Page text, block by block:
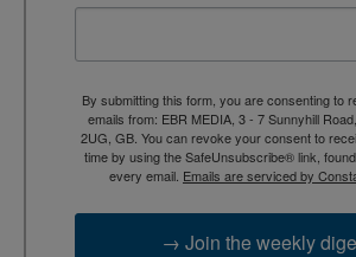
By submitting this form, you are consenting to
emails from: EBR MEDIA, 3 - 7 Sunnyhill
2UG, GB. You can revoke your consent to
time by using the SafeUnsubscribe® link,
every email. Emails are serviced by
→ Join the weekly